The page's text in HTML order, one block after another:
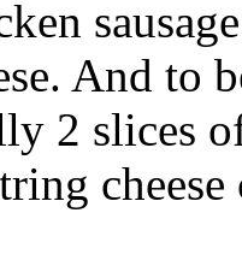
And to
2 slices